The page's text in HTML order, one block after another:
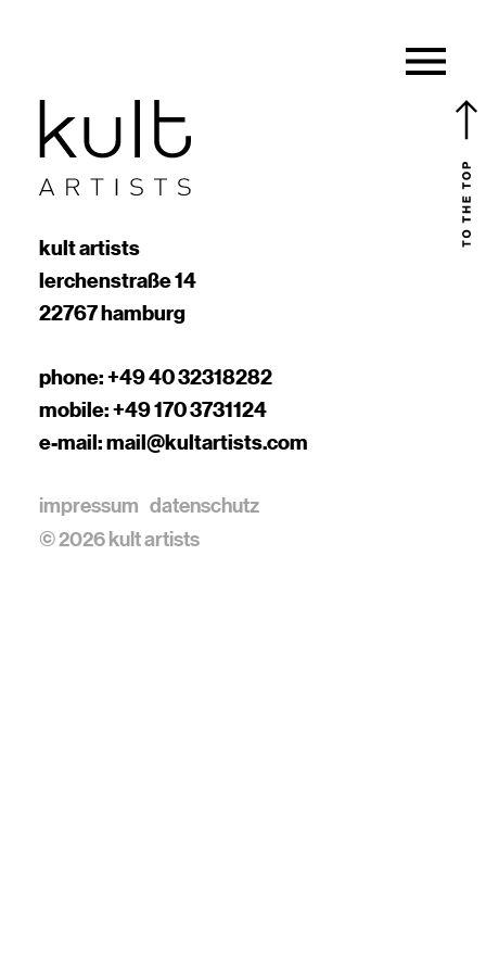
kult artists
lerchenstraße 14
22767 hamburg
phone:+49 40 32318282
mobile:+49 170 3731124
e-mail:mail@kultartists.com
impressum datenschutz
© 2026 kult artists